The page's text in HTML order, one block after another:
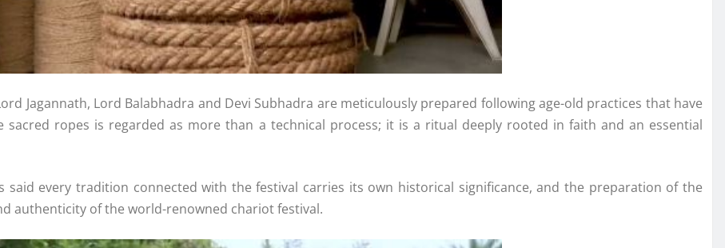
Jagannath, Lord Balabhadra and Devi Subhadra are meticulously prepared following age-old practices that have
sacred ropes is regarded as more than a technical process; it is a ritual deeply rooted in faith and an essential
said every tradition connected with the festival carries its own historical significance, and the preparation of the
authenticity of the world-renowned chariot festival.